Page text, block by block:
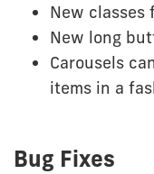
New classes
New long
Carousels
items in a
Bug Fixes